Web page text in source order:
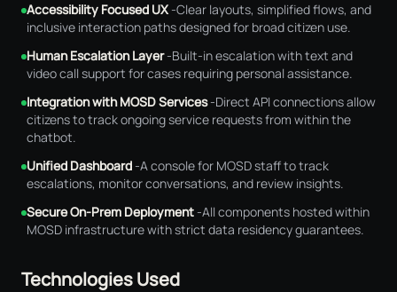
Accessibility Focused UX-Clear layouts, simplified flows, and
inclusive interaction paths designed for broad citizen use.
Human Escalation Layer-Built-in escalation with text and
video call support for cases requiring personal assistance.
Integration with MOSD Services-Direct API connections allow
citizens to track ongoing service requests from within the
chatbot.
Unified Dashboard -A console for MOSD staff to track
escalations, monitor conversations, and review insights.
Secure On-Prem Deployment -All components hosted within
MOSD infrastructure with strict data residency guarantees.
Technologies Used